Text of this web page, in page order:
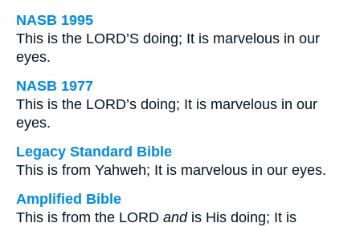
NASB 1995
This is the LORD’S doing; It is marvelous in our
eyes.
NASB 1977
This is the LORD’s doing; It is marvelous in our
eyes.
Legacy Standard Bible
This is from Yahweh; It is marvelous in our eyes.
Amplified Bible
This is from the LORD andis His doing; It is